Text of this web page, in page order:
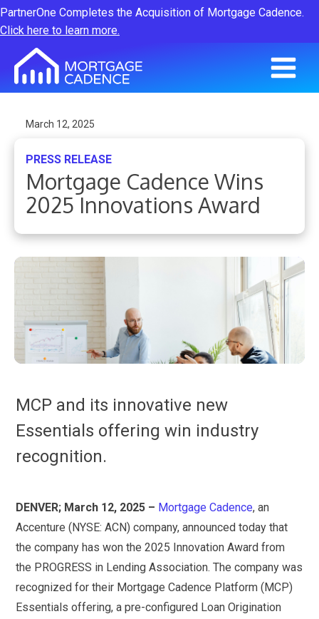
PartnerOne Completes the Acquisition of Mortgage Cadence.
Click here to learn more.
March 12, 2025
PRESS RELEASE
Mortgage Cadence Wins
2025 Innovations Award
MCP and its innovative new
Essentials offering win industry
recognition.
DENVER; March 12, 2025 – Mortgage Cadence, an
Accenture (NYSE: ACN) company, announced today that
the company has won the 2025 Innovation Award from
the PROGRESS in Lending Association. The company was
recognized for their Mortgage Cadence Platform (MCP)
Essentials offering, a pre-configured Loan Origination